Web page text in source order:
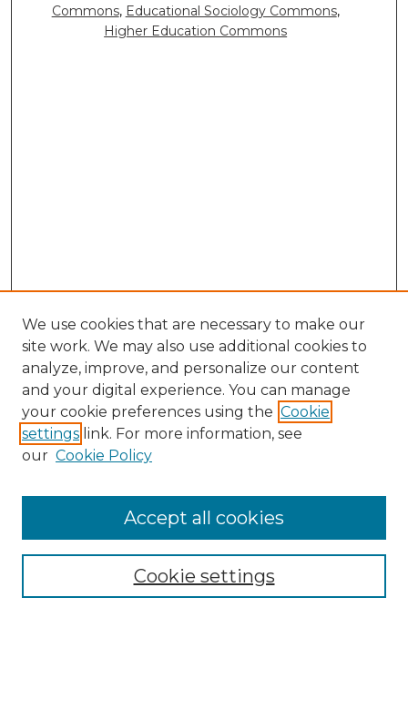
Commons, Educational Sociology Commons,
Higher Education Commons
Collections
We use cookies that are necessary to make our
site work. We may also use additional cookies to
analyze, improve, and personalize our content
and your digital experience. You can manage
your cookie preferences using the Cookie
settings link. For more information, see
our Cookie Policy
Cookie settings
Accept all cookies